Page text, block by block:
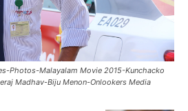
Photos-Malayalam Movie 2015-Kunchacko
Madhav-Biju Menon-Onlookers Media